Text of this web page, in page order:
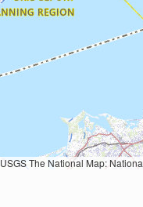
USGS The National Map: National Boundaries Dataset, 3DEP Elevation Program, Geographic Names Information System, National Hydrography Dataset, National Land Cover Database, National Structures Dataset, and National Transportation Dataset; USGS Global Ecosystems; U.S. Census Bureau TIGER/